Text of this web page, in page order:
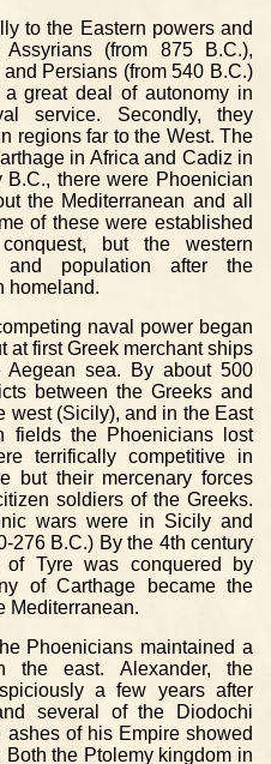
to the Eastern powers and
(from 875 B.C.),
Persians (from 540 B.C.)
great deal of autonomy in
service. Secondly, they
regions far to the West. The
in Africa and Cadiz in
there were Phoenician
the Mediterranean and all
of these were established
but the western
population after the
homeland.
naval power began
at first Greek merchant ships
sea. By about 500
between the Greeks and
west (Sicily), and in the East
fields the Phoenicians lost
terrifically competitive in
but their mercenary forces
soldiers of the Greeks.
wars were in Sicily and
276 B.C.) By the 4th century
Tyre was conquered by
of Carthage became the
Mediterranean.
Phoenicians maintained a
the east. Alexander, the
a few years after
several of the Diodochi
ashes of his Empire showed
the Ptolemy kingdom in